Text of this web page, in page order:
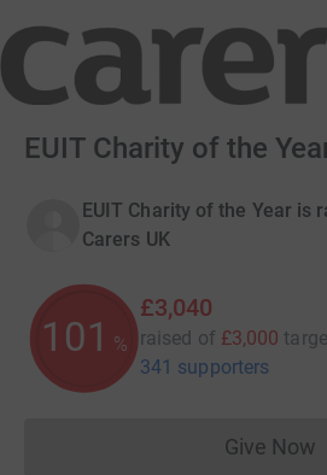
EUIT Charity of the
EUIT Charity of the Year is
Carers UK
101 %
£3,040
raised of £3,000
341 supporters
Give Now